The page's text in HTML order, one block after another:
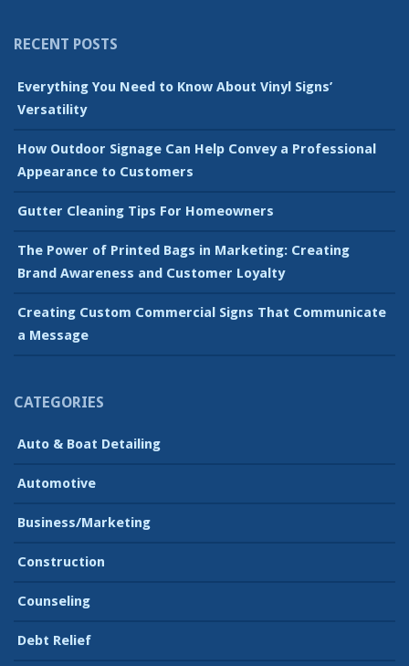
RECENT POSTS
Everything You Need to Know About Vinyl Signs’
Versatility
How Outdoor Signage Can Help Convey a Professional
Appearance to Customers
Gutter Cleaning Tips For Homeowners
The Power of Printed Bags in Marketing: Creating
Brand Awareness and Customer Loyalty
Creating Custom Commercial Signs That Communicate
a Message
CATEGORIES
Auto & Boat Detailing
Automotive
Business/Marketing
Construction
Counseling
Debt Relief